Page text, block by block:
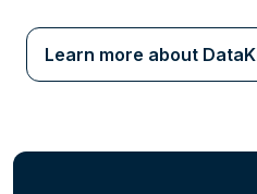
Learn more about